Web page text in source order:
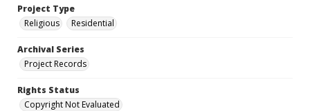
Project Type
Religious
Residential
Archival Series
Project Records
Rights Status
Copyright Not Evaluated